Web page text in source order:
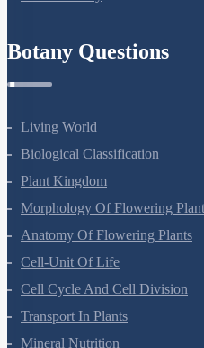
Living World
Biological Classification
Plant Kingdom
Morphology Of Flowering Plants
Anatomy Of Flowering Plants
Cell-Unit Of Life
Cell Cycle And Cell Division
Transport In Plants